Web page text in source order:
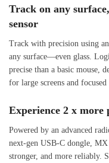
Track on any
sensor
Track with precision using
any surface—even glass.
precise than a basic mouse,
for large screens and
Experience 2 x
Powered by an advanced
next-gen USB-C dongle, MX
stronger, and more reliably.